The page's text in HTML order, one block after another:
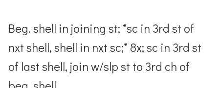
Beg. shell in joining st; *sc in 3rd st of
nxt shell, shell in nxt sc;* 8x; sc in 3rd st
of last shell, join w/slp st to 3rd ch of